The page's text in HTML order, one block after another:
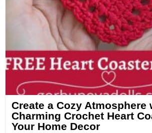
Create a Cozy Atmosphere
Charming Crochet Heart
Your Home Decor